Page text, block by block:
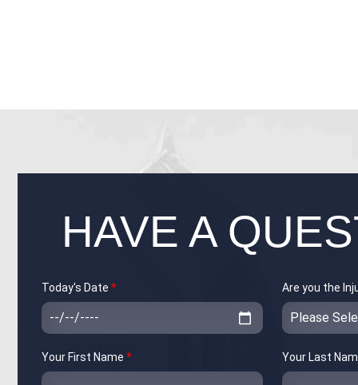
HAVE A
Today's Date * Are you the
Your First Name * Your Last